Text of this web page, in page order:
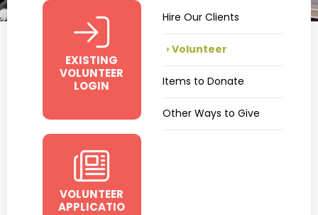
EXISTING
VOLUNTEER
LOGIN
VOLUNTEER
APPLICATIO
Hire Our Clients
Volunteer
Items to Donate
Other Ways to Give